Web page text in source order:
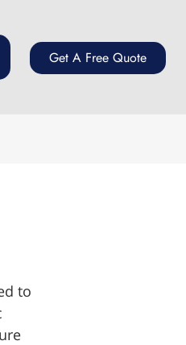
Get A Free Quote
to